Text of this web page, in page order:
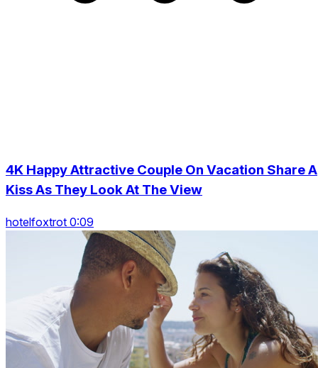
4K Happy Attractive Couple On Vacation Share A
Kiss As They Look At The View
hotelfoxtrot 0:09